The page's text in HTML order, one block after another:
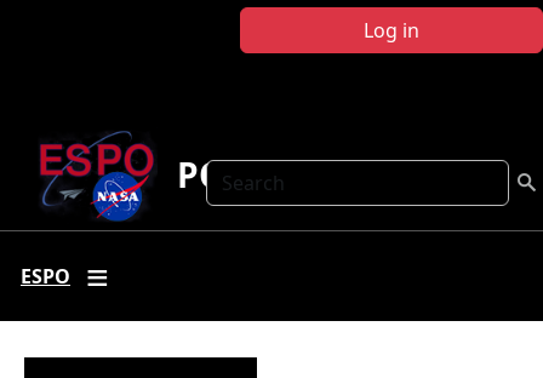
Log in
Search
POSIDON
ESPO